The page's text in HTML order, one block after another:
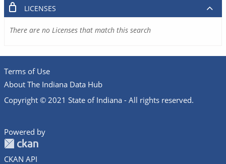
LICENSES
There are no Licenses that match this search
Terms of Use
About The Indiana Data Hub
Copyright © 2021 State of Indiana - All rights reserved.
Powered by
CKAN API